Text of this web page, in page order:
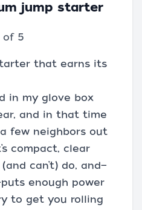
jump starter
of 5
that earns its
in my glove box
and in that time
few neighbors out
compact, clear
can’t) do, and—
enough power
to get you rolling